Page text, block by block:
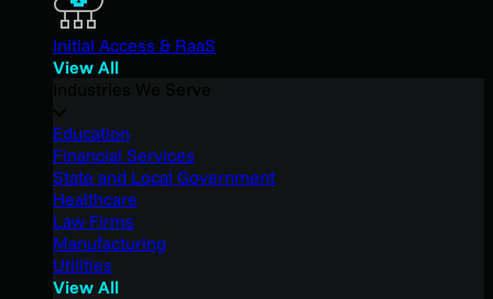
Initial Access & RaaS
View All
Education
Financial Services
State and Local Government
Healthcare
Law Firms
Manufacturing
Utilities
View All